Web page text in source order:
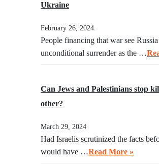
Ukraine
February 26, 2024
People financing that war see
unconditional surrender as the …
Can Jews and Palestinians stop
other?
March 29, 2024
Had Israelis scrutinized the facts
would have …Read More »